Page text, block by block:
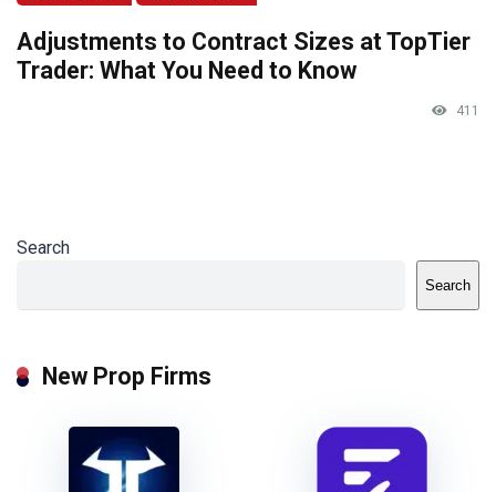
Adjustments to Contract Sizes at TopTier
Trader: What You Need to Know
411
Search
Search
New Prop Firms